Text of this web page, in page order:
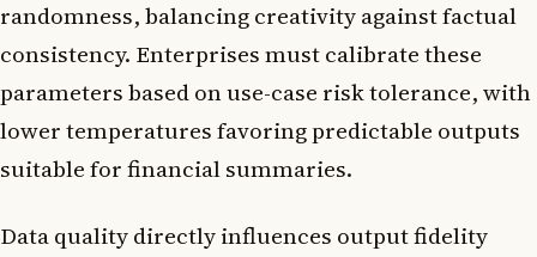
randomness, balancing creativity against factual
consistency. Enterprises must calibrate these
parameters based on use-case risk tolerance, with
lower temperatures favoring predictable outputs
suitable for financial summaries.
Data quality directly influences output fidelity